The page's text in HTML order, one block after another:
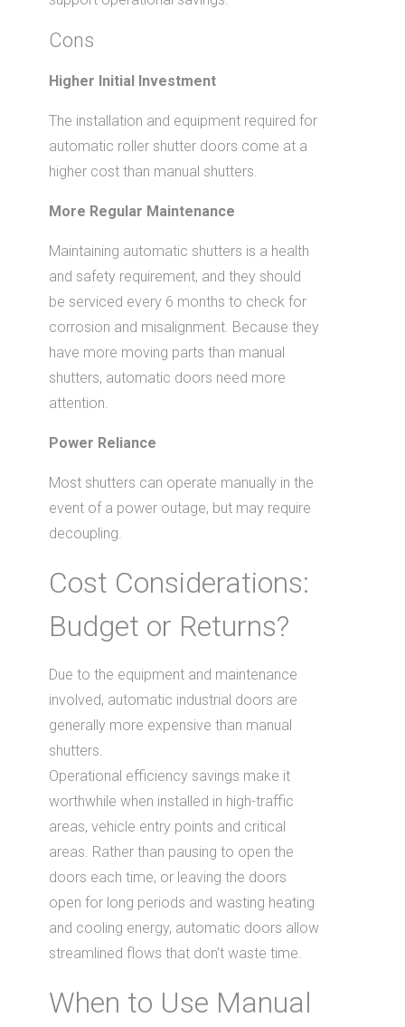
Cons
Higher Initial Investment
The installation and equipment required for
automatic roller shutter doors come at a
higher cost than manual shutters.
More Regular Maintenance
Maintaining automatic shutters is a health
and safety requirement, and they should
be serviced every 6 months to check for
corrosion and misalignment. Because they
have more moving parts than manual
shutters, automatic doors need more
attention.
Power Reliance
Most shutters can operate manually in the
event of a power outage, but may require
decoupling.
Cost Considerations:
Budget or Returns?
Due to the equipment and maintenance
involved, automatic industrial doors are
generally more expensive than manual
shutters.
Operational efficiency savings make it
worthwhile when installed in high-traffic
areas, vehicle entry points and critical
areas. Rather than pausing to open the
doors each time, or leaving the doors
open for long periods and wasting heating
and cooling energy, automatic doors allow
streamlined flows that don’t waste time.
When to Use Manual